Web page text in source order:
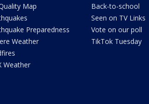
Map
Preparedness
Weather
Weather
Back-to-school
Seen on TV Links
Vote on our poll
TikTok Tuesday